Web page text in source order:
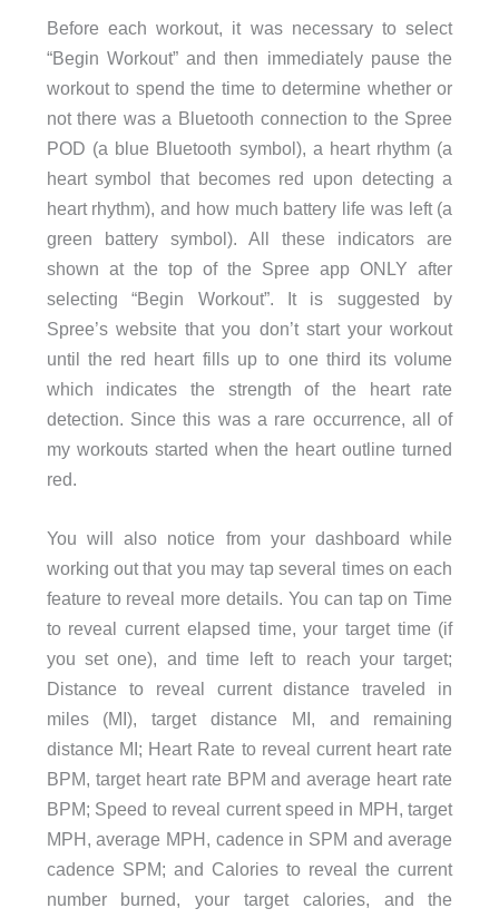
Before each workout, it was necessary to select
“Begin Workout” and then immediately pause the
workout to spend the time to determine whether or
not there was a Bluetooth connection to the Spree
POD (a blue Bluetooth symbol), a heart rhythm (a
heart symbol that becomes red upon detecting a
heart rhythm), and how much battery life was left (a
green battery symbol). All these indicators are
shown at the top of the Spree app ONLY after
selecting “Begin Workout”. It is suggested by
Spree’s website that you don’t start your workout
until the red heart fills up to one third its volume
which indicates the strength of the heart rate
detection. Since this was a rare occurrence, all of
my workouts started when the heart outline turned
red.
You will also notice from your dashboard while
working out that you may tap several times on each
feature to reveal more details. You can tap on Time
to reveal current elapsed time, your target time (if
you set one), and time left to reach your target;
Distance to reveal current distance traveled in
miles (MI), target distance MI, and remaining
distance MI; Heart Rate to reveal current heart rate
BPM, target heart rate BPM and average heart rate
BPM; Speed to reveal current speed in MPH, target
MPH, average MPH, cadence in SPM and average
cadence SPM; and Calories to reveal the current
number burned, your target calories, and the